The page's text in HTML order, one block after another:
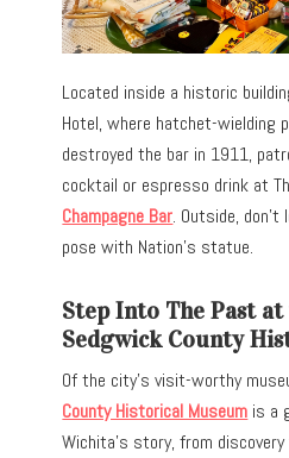
Located inside a historic
Hotel, where hatchet-wielding
destroyed the bar in 1911,
cocktail or espresso drink at
Champagne Bar. Outside,
pose with Nation’s statue.
Step Into The Past
Sedgwick County
Of the city’s visit-worthy
County Historical Museum is a
Wichita’s story, from